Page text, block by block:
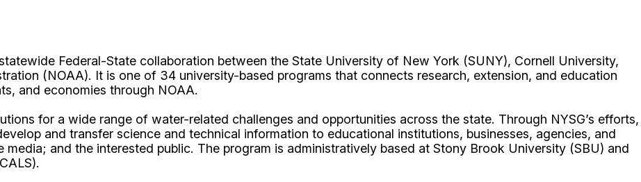
Federal-State collaboration between the State University of New York (SUNY), Cornell University,
(NOAA). It is one of 34 university-based programs that connects research, extension, and education
and economies through NOAA.
for a wide range of water-related challenges and opportunities across the state. Through NYSG’s efforts,
and transfer science and technical information to educational institutions, businesses, agencies, and
and the interested public. The program is administratively based at Stony Brook University (SBU) and